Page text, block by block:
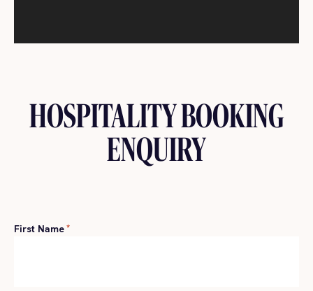
HOSPITALITY BOOKING
ENQUIRY
First Name*